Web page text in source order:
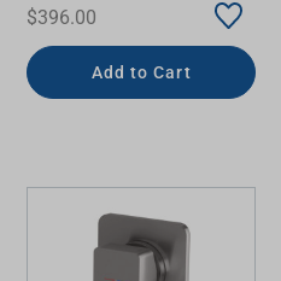
$396.00
Add to Cart